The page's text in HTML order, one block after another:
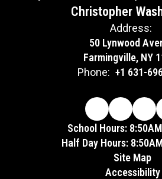
Christopher
Address:
50 Lynwood
Farmingville, NY
Phone: +1 631-
School Hours:
Half Day Hours:
Site Map
Accessibility